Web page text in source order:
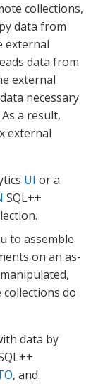
collections,
data from
external
data from
external
necessary
a result,
external
UI or a
SQL++
to assemble
on an as-
collections do
data by
, and